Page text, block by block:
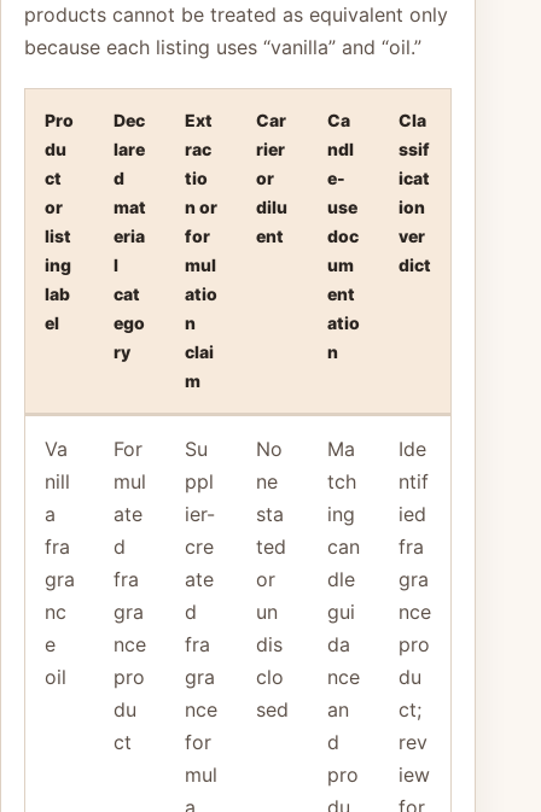
products cannot be treated as equivalent only
because each listing uses “vanilla” and “oil.”
Pro
du
ct
or
list
ing
lab
el
Dec
lare
d
mat
eria
l
cat
ego
ry
Ext
rac
tio
n or
for
mul
atio
n
clai
m
Car
rier
or
dilu
ent
Ca
ndl
e-
use
doc
um
ent
atio
n
Cla
ssif
icat
ion
ver
dict
Va
nill
a
fra
gra
nc
e
oil
For
mul
ate
d
fra
gra
nce
pro
du
ct
Su
ppl
ier-
cre
ate
d
fra
gra
nce
for
mul
a
No
ne
sta
ted
or
un
dis
clo
sed
Ma
tch
ing
can
dle
gui
da
nce
an
d
pro
du
Ide
ntif
ied
fra
gra
nce
pro
du
ct;
rev
iew
for